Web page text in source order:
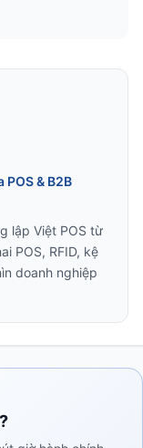
& B2B
lập Việt POS từ
POS, RFID, kệ
doanh nghiệp